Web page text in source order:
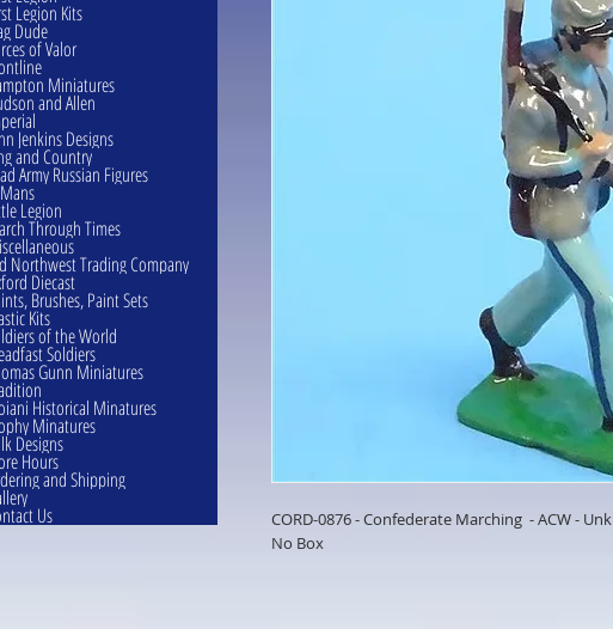
CORD-0876 - Confederate Marching - ACW -
No Box
Legion Kits
Dude
of Valor
Miniatures
and Allen
Jenkins Designs
and Country
Army Russian Figures
Legion
Through Times
Northwest Trading Company
Diecast
Brushes, Paint Sets
Kits
of the World
Soldiers
Gunn Miniatures
Historical Minatures
Minatures
Designs
Hours
and Shipping
Us